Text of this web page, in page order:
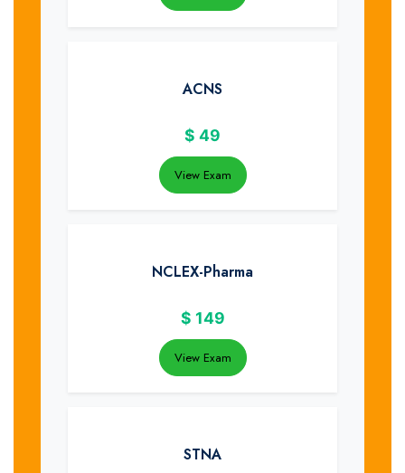
ACNS
$ 49
View Exam
NCLEX-Pharma
$ 149
View Exam
STNA